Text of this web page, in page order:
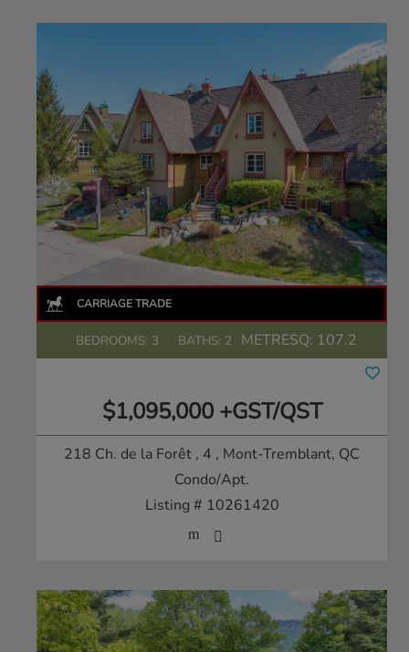
BEDROOMS: 3 BATHS: 2 METRESQ: 107.2
$1,095,000 +GST/QST
218 Ch. de la Forêt , 4 , Mont-Tremblant, QC
Condo/Apt.
Listing # 10261420